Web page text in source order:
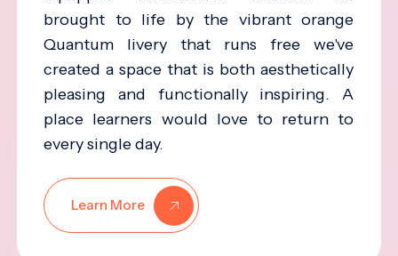
brought to life by the vibrant orange
Quantum livery that runs free we've
created a space that is both aesthetically
pleasing and functionally inspiring. A
place learners would love to return to
every single day.
Learn More